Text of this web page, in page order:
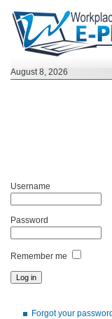
August 8, 2026
Username
Password
Remember me
Forgot your